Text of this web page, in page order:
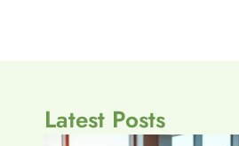
Latest Posts